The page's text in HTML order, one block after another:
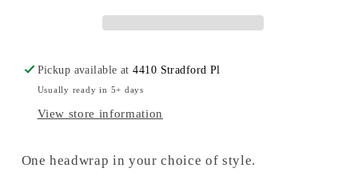
Pickup available at4410 Stradford Pl
Usually ready in 5+ days
View store information
One headwrap in your choice of style.